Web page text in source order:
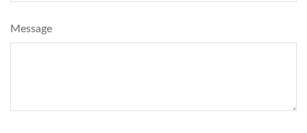
Message